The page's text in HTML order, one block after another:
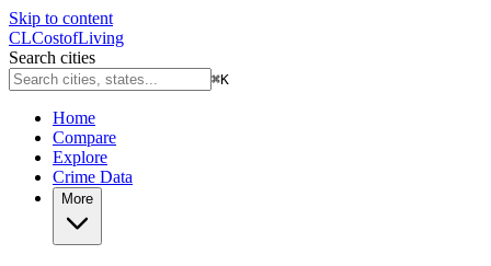
Skip to content
CLCostofLiving
Search cities
⌘K
Home
Compare
Explore
Crime Data
More